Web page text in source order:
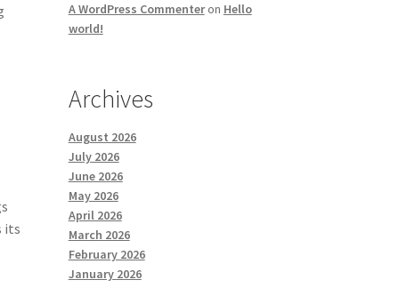
its
A WordPress Commenteron Hello
world!
Archives
August 2026
July 2026
June 2026
May 2026
April 2026
March 2026
February 2026
January 2026